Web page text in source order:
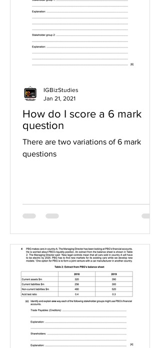
How do I score a 6 mark
question
There are two variations of 6 mark
questions
IGBizStudies
Jan 21, 2021